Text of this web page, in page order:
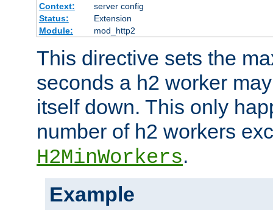
Context:
server config
Status:
Extension
Module:
mod_http2
This directive sets the
seconds a h2 worker
itself down. This only
number of h2 workers
H2MinWorkers.
Example